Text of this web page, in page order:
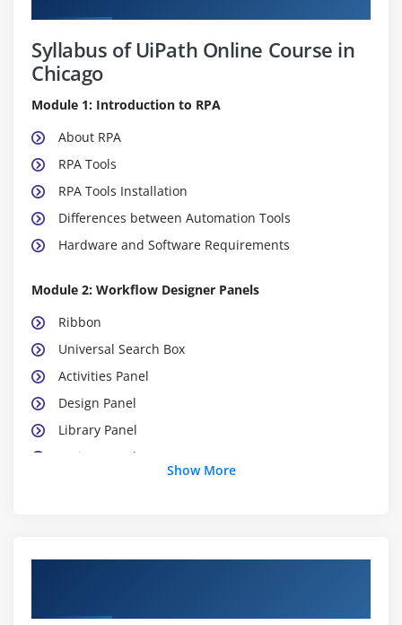
Syllabus of UiPath Online Course in
Chicago
Module 1: Introduction to RPA
About RPA
RPA Tools
RPA Tools Installation
Differences between Automation Tools
Hardware and Software Requirements
Module 2: Workflow Designer Panels
Ribbon
Universal Search Box
Activities Panel
Design Panel
Library Panel
Project Panel
Control Panel
Show More